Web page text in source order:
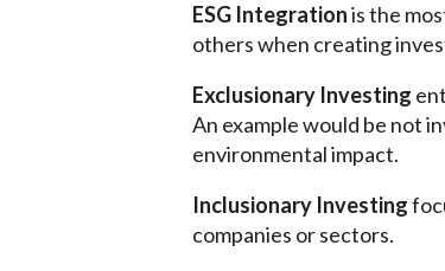
ESG Integrationis the
others when creating
Exclusionary Investing
An example would be not
environmental impact.
Inclusionary Investing
companies or sectors.